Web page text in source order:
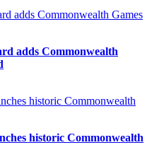
adds Commonwealth
historic Commonwealth